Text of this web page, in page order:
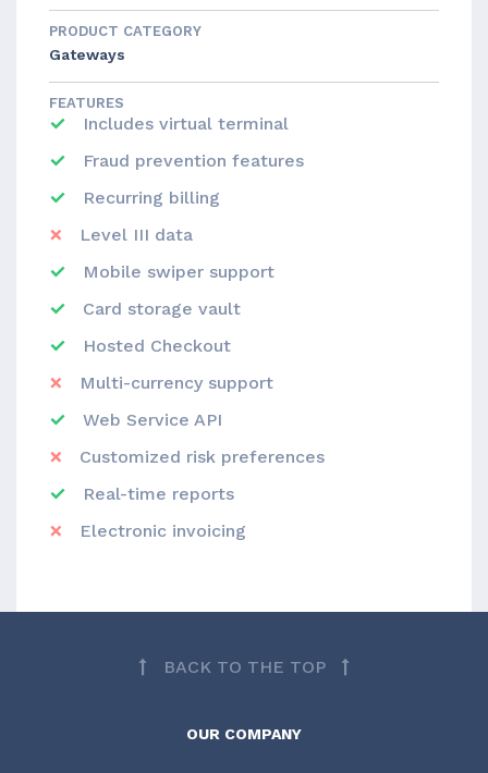
PRODUCT CATEGORY
Gateways
FEATURES
Includes virtual terminal
Fraud prevention features
Recurring billing
Level III data
Mobile swiper support
Card storage vault
Hosted Checkout
Multi-currency support
Web Service API
Customized risk preferences
Real-time reports
Electronic invoicing
BACK TO THE TOP
OUR COMPANY